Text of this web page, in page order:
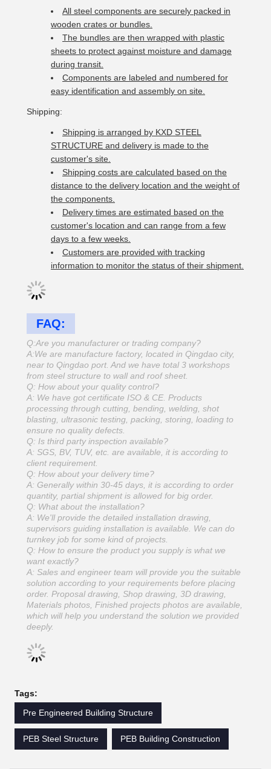
All steel components are securely packed in
wooden crates or bundles.
The bundles are then wrapped with plastic
sheets to protect against moisture and damage
during transit.
Components are labeled and numbered for
easy identification and assembly on site.
Shipping:
Shipping is arranged by KXD STEEL
STRUCTURE and delivery is made to the
customer's site.
Shipping costs are calculated based on the
distance to the delivery location and the weight of
the components.
Delivery times are estimated based on the
customer's location and can range from a few
days to a few weeks.
Customers are provided with tracking
information to monitor the status of their shipment.
FAQ:
Q:Are you manufacturer or trading company?
A:We are manufacture factory, located in Qingdao city,
near to Qingdao port. And we have total 3 workshops
from steel structure to wall and roof sheet.
Q: How about your quality control?
A: We have got certificate ISO & CE. Products
processing through cutting, bending, welding, shot
blasting, ultrasonic testing, packing, storing, loading to
ensure no quality defects.
Q: Is third party inspection available?
A: SGS, BV, TUV, etc. are available, it is according to
client requirement.
Q: How about your delivery time?
A: Generally within 30-45 days, it is according to order
quantity, partial shipment is allowed for big order.
Q: What about the installation?
A: We'll provide the detailed installation drawing,
supervisors guiding installation is available. We can do
turnkey job for some kind of projects.
Q: How to ensure the product you supply is what we
want exactly?
A: Sales and engineer team will provide you the suitable
solution according to your requirements before placing
order. Proposal drawing, Shop drawing, 3D drawing,
Materials photos, Finished projects photos are available,
which will help you understand the solution we provided
deeply.
Tags:
Pre Engineered Building Structure
PEB Steel Structure PEB Building Construction